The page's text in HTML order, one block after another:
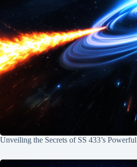
Unveiling the Secrets of SS 433’s